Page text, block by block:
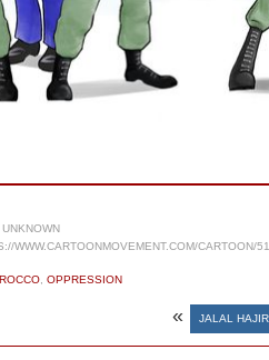
UNKNOWN
WWW.CARTOONMOVEMENT.COM/CARTOON/
, OPPRESSION
« JALAL